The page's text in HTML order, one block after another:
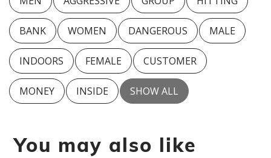
BANK WOMEN DANGEROUS MALE
INDOORS FEMALE CUSTOMER
MONEY INSIDE SHOW ALL
You may also like